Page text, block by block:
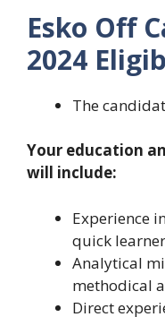
Esko Off
2024
The
Your education
will include:
Experience
quick
Analytical
methodical
Direct